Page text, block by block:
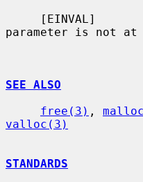
[EINVAL]
parameter is not
SEE ALSO
free(3) ,
valloc(3)
STANDARDS